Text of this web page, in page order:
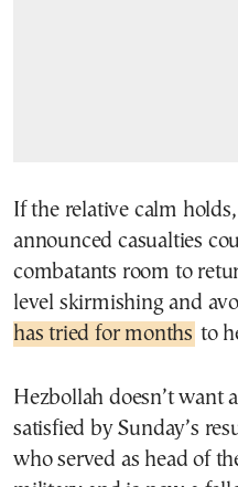
If the relative calm
announced casualties
combatants room to
level skirmishing and
has tried for months to
Hezbollah doesn’t want
satisfied by Sunday’s
who served as head of